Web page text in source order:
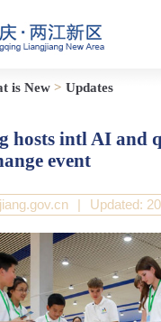
is New> Updates
hosts intl AI and
event
Updated: